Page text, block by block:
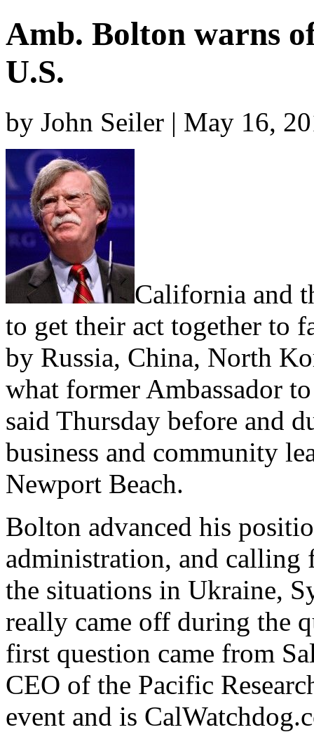
Amb. Bolton warns
U.S.
by John Seiler | May 16,
California and
to get their act together to
by Russia, China, North
what former Ambassador
said Thursday before and
business and community
Newport Beach.
Bolton advanced his
administration, and calling
the situations in Ukraine,
really came off during the
first question came from
CEO of the Pacific
event and is